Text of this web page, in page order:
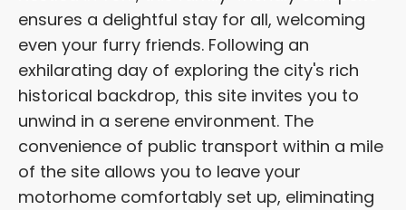
ensures a delightful stay for all, welcoming
even your furry friends. Following an
exhilarating day of exploring the city's rich
historical backdrop, this site invites you to
unwind in a serene environment. The
convenience of public transport within a mile
of the site allows you to leave your
motorhome comfortably set up, eliminating